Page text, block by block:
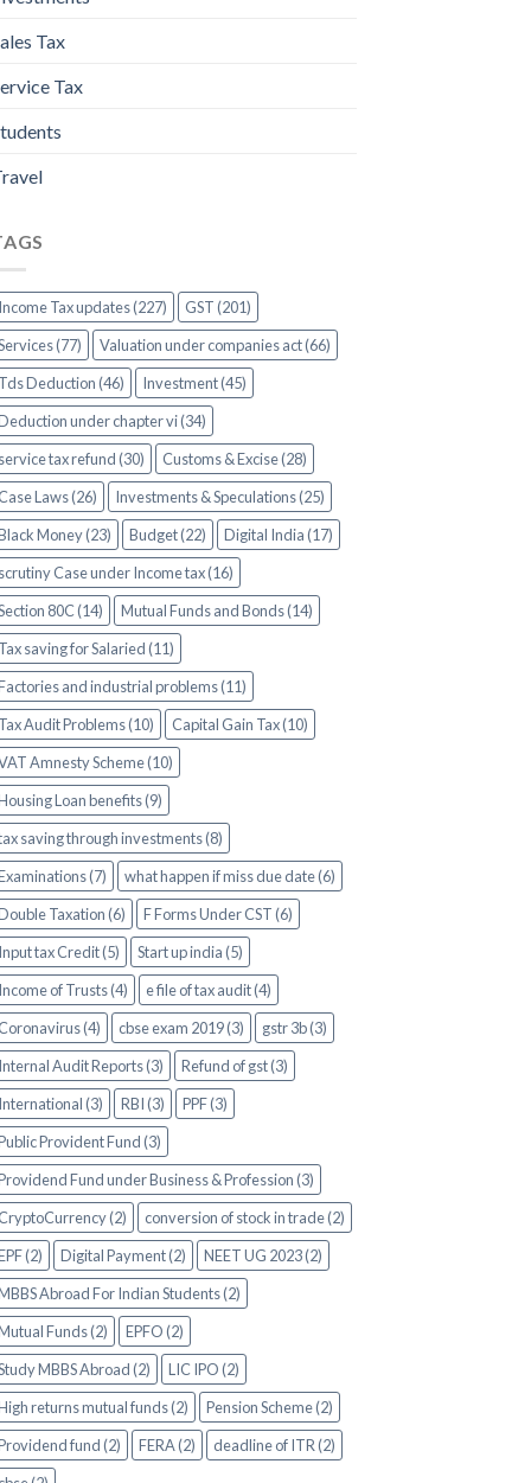
Tax
Tax
Income Tax updates (227)
GST (201)
(77)
Valuation under companies act (66)
Tds Deduction (46)
Investment (45)
under chapter vi (34)
service tax refund (30)
Customs & Excise (28)
Case Laws (26)
Investments & Speculations (25)
Money (23)
Budget (22)
Digital India (17)
scrutiny Case under Income tax (16)
80C (14)
Mutual Funds and Bonds (14)
Tax saving for Salaried (11)
and industrial problems (11)
Tax Audit Problems (10)
Capital Gain Tax (10)
Amnesty Scheme (10)
Loan benefits (9)
saving through investments (8)
(7)
what happen if miss due date (6)
Taxation (6)
F Forms Under CST (6)
Input tax Credit (5)
Start up india (5)
Income of Trusts (4)
e file of tax audit (4)
Coronavirus (4)
cbse exam 2019 (3)
gstr 3b (3)
Internal Audit Reports (3)
Refund of gst (3)
International (3)
RBI (3)
PPF (3)
Provident Fund (3)
Fund under Business & Profession (3)
CryptoCurrency (2)
conversion of stock in trade (2)
(2)
Digital Payment (2)
NEET UG 2023 (2)
Abroad For Indian Students (2)
Funds (2)
EPFO (2)
MBBS Abroad (2)
LIC IPO (2)
returns mutual funds (2)
Pension Scheme (2)
fund (2)
FERA (2)
deadline of ITR (2)